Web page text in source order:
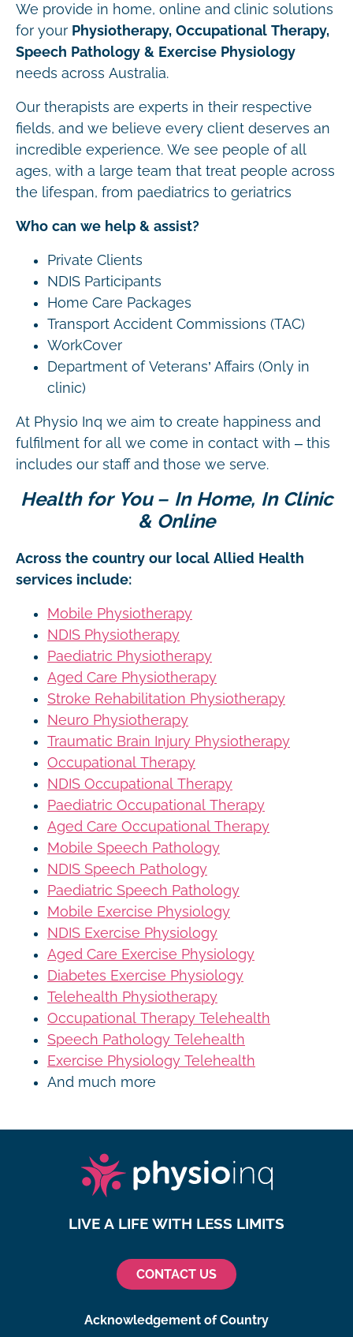
We provide in home, online and clinic solutions
for your Physiotherapy, Occupational Therapy,
Speech Pathology & Exercise Physiology
needs across Australia.
Our therapists are experts in their respective
fields, and we believe every client deserves an
incredible experience. We see people of all
ages, with a large team that treat people across
the lifespan, from paediatrics to geriatrics
Who can we help & assist?
Private Clients
NDIS Participants
Home Care Packages
Transport Accident Commissions (TAC)
WorkCover
Department of Veterans’ Affairs (Only in
clinic)
At Physio Inq we aim to create happiness and
fulfilment for all we come in contact with – this
includes our staff and those we serve.
Health for You – In Home, In Clinic
& Online
Across the country our local Allied Health
services include:
Mobile Physiotherapy
NDIS Physiotherapy
Paediatric Physiotherapy
Aged Care Physiotherapy
Stroke Rehabilitation Physiotherapy
Neuro Physiotherapy
Traumatic Brain Injury Physiotherapy
Occupational Therapy
NDIS Occupational Therapy
Paediatric Occupational Therapy
Aged Care Occupational Therapy
Mobile Speech Pathology
NDIS Speech Pathology
Paediatric Speech Pathology
Mobile Exercise Physiology
NDIS Exercise Physiology
Aged Care Exercise Physiology
Diabetes Exercise Physiology
Telehealth Physiotherapy
Occupational Therapy Telehealth
Speech Pathology Telehealth
Exercise Physiology Telehealth
And much more
LIVE A LIFE WITH LESS LIMITS
CONTACT US
Acknowledgement of Country